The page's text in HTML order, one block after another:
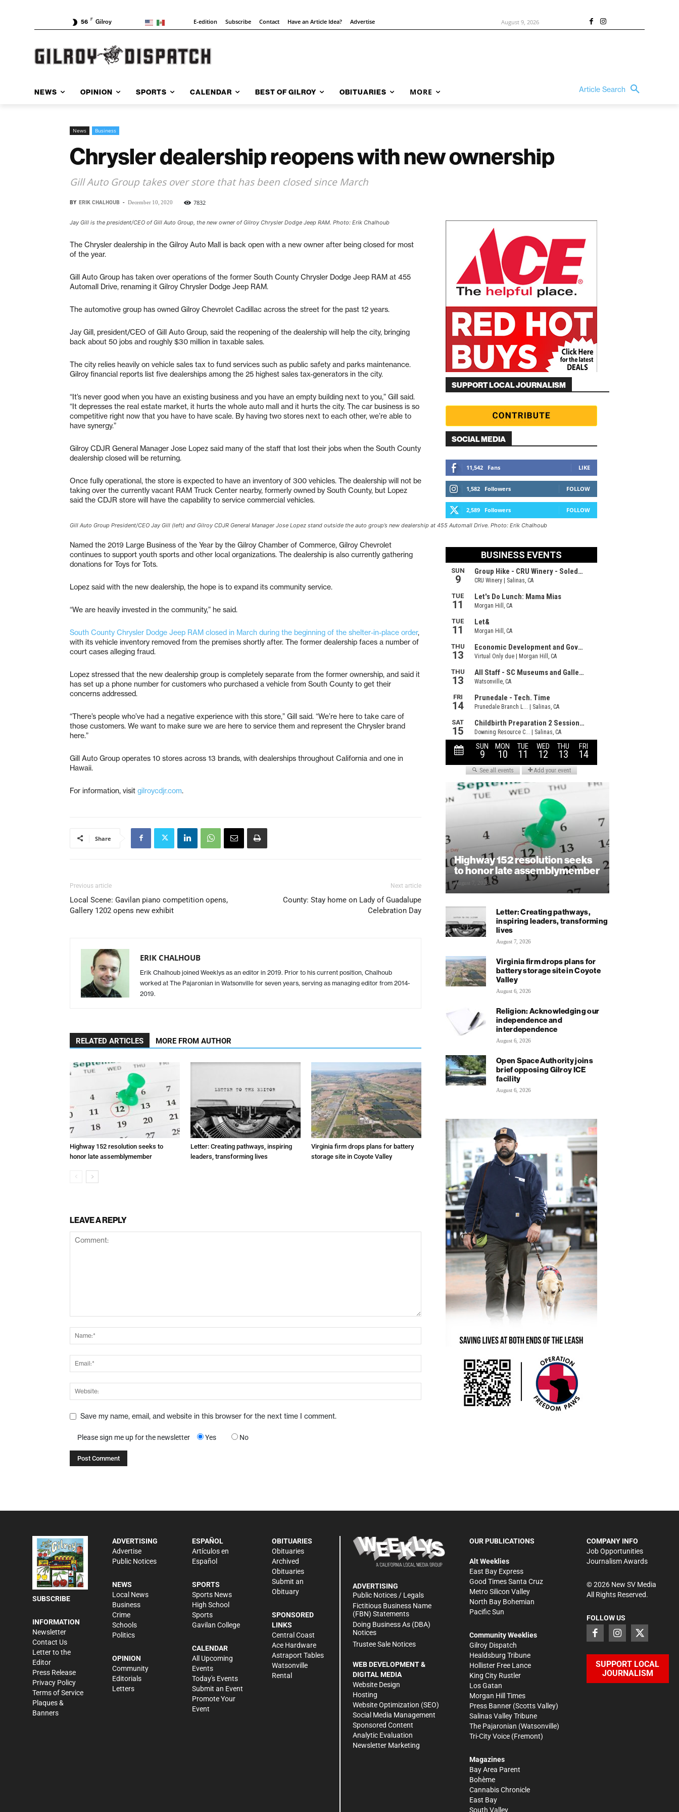
56 F Gilroy E-edition Subscribe Contact Have an Article Idea? Advertise August 9, 2026
NEWS OPINION SPORTS CALENDAR BEST OF GILROY OBITUARIES MORE Article Search
News Business
Chrysler dealership reopens with new ownership
Gill Auto Group takes over store that has been closed since March
BY ERIK CHALHOUB - December 10, 2020 7832
Jay Gill is the president/CEO of Gill Auto Group, the new owner of Gilroy Chrysler Dodge Jeep RAM. Photo: Erik Chalhoub
The Chrysler dealership in the Gilroy Auto Mall is back open with a new owner after being closed for most
of the year.
Gill Auto Group has taken over operations of the former South County Chrysler Dodge Jeep RAM at 455
Automall Drive, renaming it Gilroy Chrysler Dodge Jeep RAM.
The automotive group has owned Gilroy Chevrolet Cadillac across the street for the past 12 years.
Jay Gill, president/CEO of Gill Auto Group, said the reopening of the dealership will help the city, bringing
back about 50 jobs and roughly $30 million in taxable sales.
The city relies heavily on vehicle sales tax to fund services such as public safety and parks maintenance.
Gilroy financial reports list five dealerships among the 25 highest sales tax-generators in the city.
“It’s never good when you have an existing business and you have an empty building next to you,” Gill said.
“It depresses the real estate market, it hurts the whole auto mall and it hurts the city. The car business is so
competitive right now that you have to have scale. By having two stores next to each other, we’re able to
have synergy.”
Gilroy CDJR General Manager Jose Lopez said many of the staff that lost their jobs when the South County
dealership closed will be returning.
Once fully operational, the store is expected to have an inventory of 300 vehicles. The dealership will not be
taking over the currently vacant RAM Truck Center nearby, formerly owned by South County, but Lopez
said the CDJR store will have the capability to service commercial vehicles.
Gill Auto Group President/CEO Jay Gill (left) and Gilroy CDJR General Manager Jose Lopez stand outside the auto group’s new dealership at 455 Automall Drive. Photo: Erik Chalhoub
Named the 2019 Large Business of the Year by the Gilroy Chamber of Commerce, Gilroy Chevrolet
continues to support youth sports and other local organizations. The dealership is also currently gathering
donations for Toys for Tots.
Lopez said with the new dealership, the hope is to expand its community service.
“We are heavily invested in the community,” he said.
South County Chrysler Dodge Jeep RAM closed in March during the beginning of the shelter-in-place order,
with its vehicle inventory removed from the premises shortly after. The former dealership faces a number of
court cases alleging fraud.
Lopez stressed that the new dealership group is completely separate from the former ownership, and said it
has set up a phone number for customers who purchased a vehicle from South County to get their
concerns addressed.
“There’s people who’ve had a negative experience with this store,” Gill said. “We’re here to take care of
those customers. We want to make sure we are here to service them and represent the Chrysler brand
here.”
Gill Auto Group operates 10 stores across 13 brands, with dealerships throughout California and one in
Hawaii.
For information, visit gilroycdjr.com.
Share
Previous article
Local Scene: Gavilan piano competition opens,
Gallery 1202 opens new exhibit
Next article
County: Stay home on Lady of Guadalupe
Celebration Day
ERIK CHALHOUB
Erik Chalhoub joined Weeklys as an editor in 2019. Prior to his current position, Chalhoub
worked at The Pajaronian in Watsonville for seven years, serving as managing editor from 2014-
2019.
RELATED ARTICLES MORE FROM AUTHOR
Highway 152 resolution seeks to
honor late assemblymember
Letter: Creating pathways, inspiring
leaders, transforming lives
Virginia firm drops plans for battery
storage site in Coyote Valley
LEAVE A REPLY
Save my name, email, and website in this browser for the next time I comment.
Please sign me up for the newsletter Yes No
SUPPORT LOCAL JOURNALISM
SOCIAL MEDIA
11,542 Fans LIKE
1,582 Followers FOLLOW
2,589 Followers FOLLOW
Highway 152 resolution seeks
to honor late assemblymember
August 7, 2026
Letter: Creating pathways,
inspiring leaders, transforming
lives
August 7, 2026
Virginia firm drops plans for
battery storage site in Coyote
Valley
August 6, 2026
Religion: Acknowledging our
independence and
interdependence
August 6, 2026
Open Space Authority joins
brief opposing Gilroy ICE
facility
August 6, 2026
SUBSCRIBE
INFORMATION
Newsletter
Contact Us
Letter to the
Editor
Press Release
Privacy Policy
Terms of Service
Plaques &
Banners
ADVERTISING
Advertise
Public Notices
NEWS
Local News
Business
Crime
Schools
Politics
OPINION
Community
Editorials
Letters
ESPAÑOL
Artículos en
Español
SPORTS
Sports News
High School
Sports
Gavilan College
CALENDAR
All Upcoming
Events
Today's Events
Submit an Event
Promote Your
Event
OBITUARIES
Obituaries
Archived
Obituaries
Submit an
Obituary
SPONSORED
LINKS
Central Coast
Ace Hardware
Astraport Tables
Watsonville
Rental
ADVERTISING
Public Notices / Legals
Fictitious Business Name
(FBN) Statements
Doing Business As (DBA)
Notices
Trustee Sale Notices
WEB DEVELOPMENT &
DIGITAL MEDIA
Website Design
Hosting
Website Optimization (SEO)
Social Media Management
Sponsored Content
Analytic Evaluation
Newsletter Marketing
OUR PUBLICATIONS
Alt Weeklies
East Bay Express
Good Times Santa Cruz
Metro Silicon Valley
North Bay Bohemian
Pacific Sun
Community Weeklies
Gilroy Dispatch
Healdsburg Tribune
Hollister Free Lance
King City Rustler
Los Gatan
Morgan Hill Times
Press Banner (Scotts Valley)
Salinas Valley Tribune
The Pajaronian (Watsonville)
Tri-City Voice (Fremont)
Magazines
Bay Area Parent
Bohème
Cannabis Chronicle
East Bay
South Valley
COMPANY INFO
Job Opportunities
Journalism Awards
©2026New SV Media
All Rights Reserved.
FOLLOW US
SUPPORT LOCAL
JOURNALISM